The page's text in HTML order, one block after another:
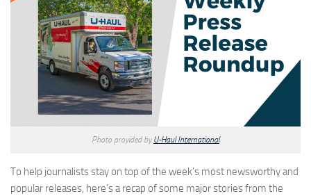
Photo provided by U-Haul International
To help journalists stay on top of the week’s most newsworthy and
popular releases, here’s a recap of some major stories from the